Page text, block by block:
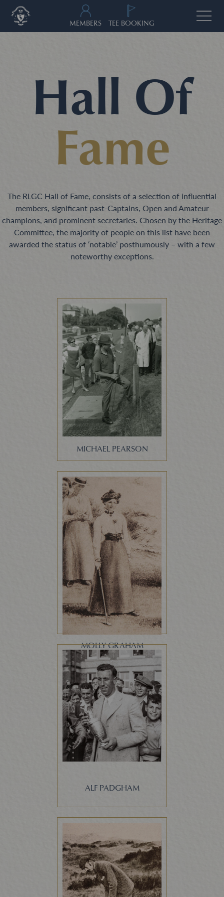
MEMBERS TEE BOOKING
Hall Of
Fame
The RLGC Hall of Fame, consists of a selection of influential
members, significant past-Captains, Open and Amateur
champions, and prominent secretaries. Chosen by the Heritage
Committee, the majority of people on this list have been
awarded the status of ‘notable’ posthumously – with a few
noteworthy exceptions.
MICHAEL PEARSON
MOLLY GRAHAM
ALF PADGHAM